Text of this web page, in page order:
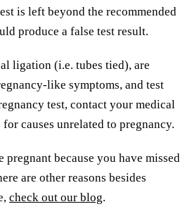
is left beyond the recommended
produce a false test result.
ligation (i.e. tubes tied), are
like symptoms, and test
test, contact your medical
for causes unrelated to pregnancy.
because you have missed
are other reasons besides
check out our blog.